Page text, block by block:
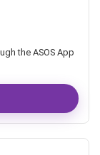
the ASOS App